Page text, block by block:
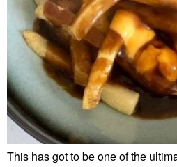
This has got to be one of the